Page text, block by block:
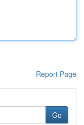
Report Page
Go